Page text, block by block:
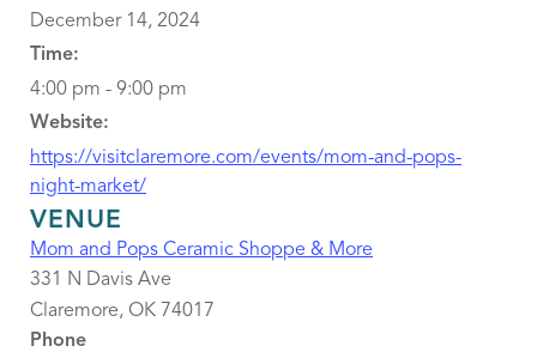
December 14, 2024
Time:
4:00 pm - 9:00 pm
Website:
https://visitclaremore.com/events/mom-and-pops-
night-market/
VENUE
Mom and Pops Ceramic Shoppe & More
331 N Davis Ave
Claremore, OK 74017
Phone